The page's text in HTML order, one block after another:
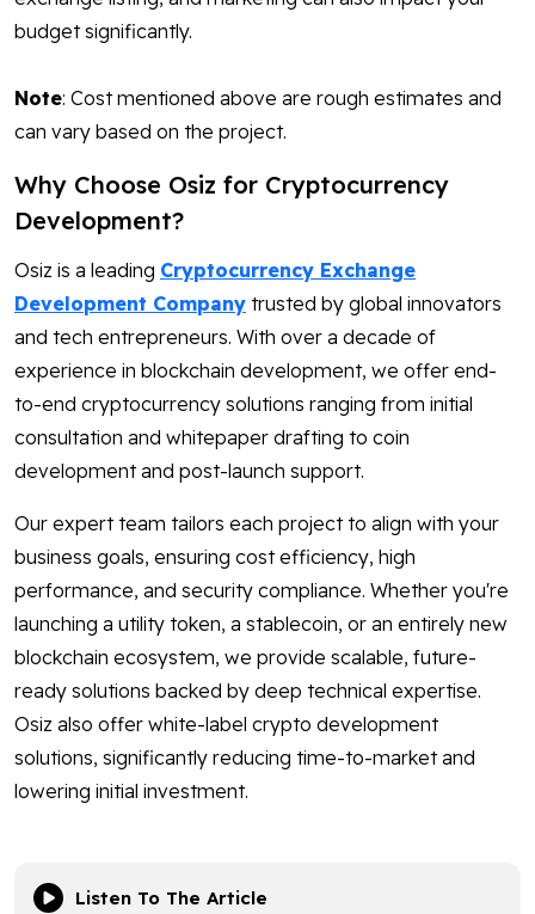
budget significantly.
Note: Cost mentioned above are rough estimates and
can vary based on the project.
Why Choose Osiz for Cryptocurrency
Development?
Osiz is a leading Cryptocurrency Exchange
Development Company trusted by global innovators
and tech entrepreneurs. With over a decade of
experience in blockchain development, we offer end-
to-end cryptocurrency solutions ranging from initial
consultation and whitepaper drafting to coin
development and post-launch support.
Our expert team tailors each project to align with your
business goals, ensuring cost efficiency, high
performance, and security compliance. Whether you're
launching a utility token, a stablecoin, or an entirely new
blockchain ecosystem, we provide scalable, future-
ready solutions backed by deep technical expertise.
Osiz also offer white-label crypto development
solutions, significantly reducing time-to-market and
lowering initial investment.
Listen To The Article